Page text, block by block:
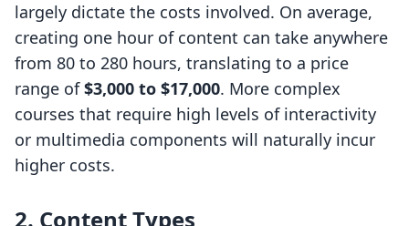
largely dictate the costs involved. On average,
creating one hour of content can take anywhere
from 80 to 280 hours, translating to a price
range of$3,000 to $17,000. More complex
courses that require high levels of interactivity
or multimedia components will naturally incur
higher costs.
2. Content Types